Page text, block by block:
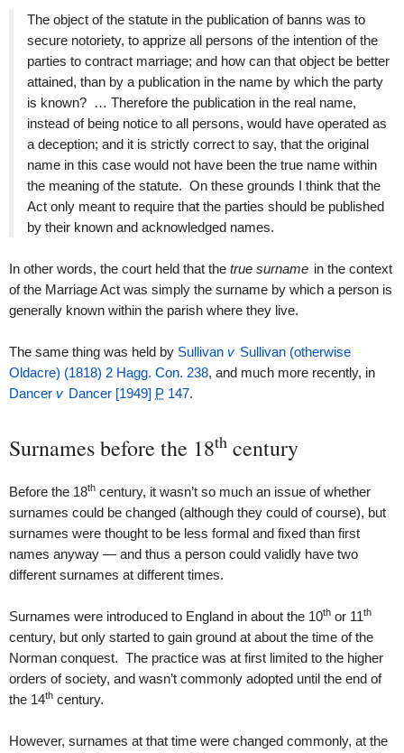
The object of the statute in the publication of banns was to
secure notoriety, to apprize all persons of the intention of the
parties to contract marriage; and how can that object be better
attained, than by a publication in the name by which the party
is known? … Therefore the publication in the real name,
instead of being notice to all persons, would have operated as
a deception; and it is strictly correct to say, that the original
name in this case would not have been the true name within
the meaning of the statute. On these grounds I think that the
Act only meant to require that the parties should be published
by their known and acknowledged names.
In other words, the court held that the true surname in the context
of the Marriage Act was simply the surname by which a person is
generally known within the parish where they live.
The same thing was held by Sullivan v Sullivan (otherwise
Oldacre) (1818) 2 Hagg. Con. 238, and much more recently, in
Dancer v Dancer [1949] P 147.
Surnames before the 18th century
Before the 18th century, it wasn’t so much an issue of whether
surnames could be changed (although they could of course), but
surnames were thought to be less formal and fixed than first
names anyway — and thus a person could validly have two
different surnames at different times.
Surnames were introduced to England in about the 10th or 11th
century, but only started to gain ground at about the time of the
Norman conquest. The practice was at first limited to the higher
orders of society, and wasn’t commonly adopted until the end of
the 14th century.
However, surnames at that time were changed commonly, at the